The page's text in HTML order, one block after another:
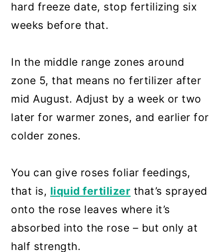
hard freeze date, stop fertilizing six
weeks before that.
In the middle range zones around
zone 5, that means no fertilizer after
mid August. Adjust by a week or two
later for warmer zones, and earlier for
colder zones.
You can give roses foliar feedings,
that is, liquid fertilizer that’s sprayed
onto the rose leaves where it’s
absorbed into the rose – but only at
half strength.